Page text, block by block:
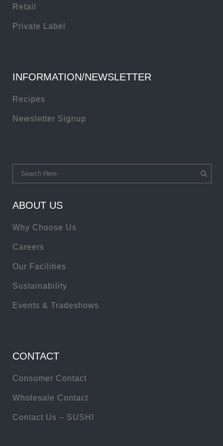
Retail
Private Label
INFORMATION/NEWSLETTER
Recipes
Newsletter Signup
ABOUT US
Why Choose Us
Careers
Our Facilities
Sustainability
Events & Tradeshows
CONTACT
Consumer Contact
Wholesale Contact
Contact Us – SUSHI